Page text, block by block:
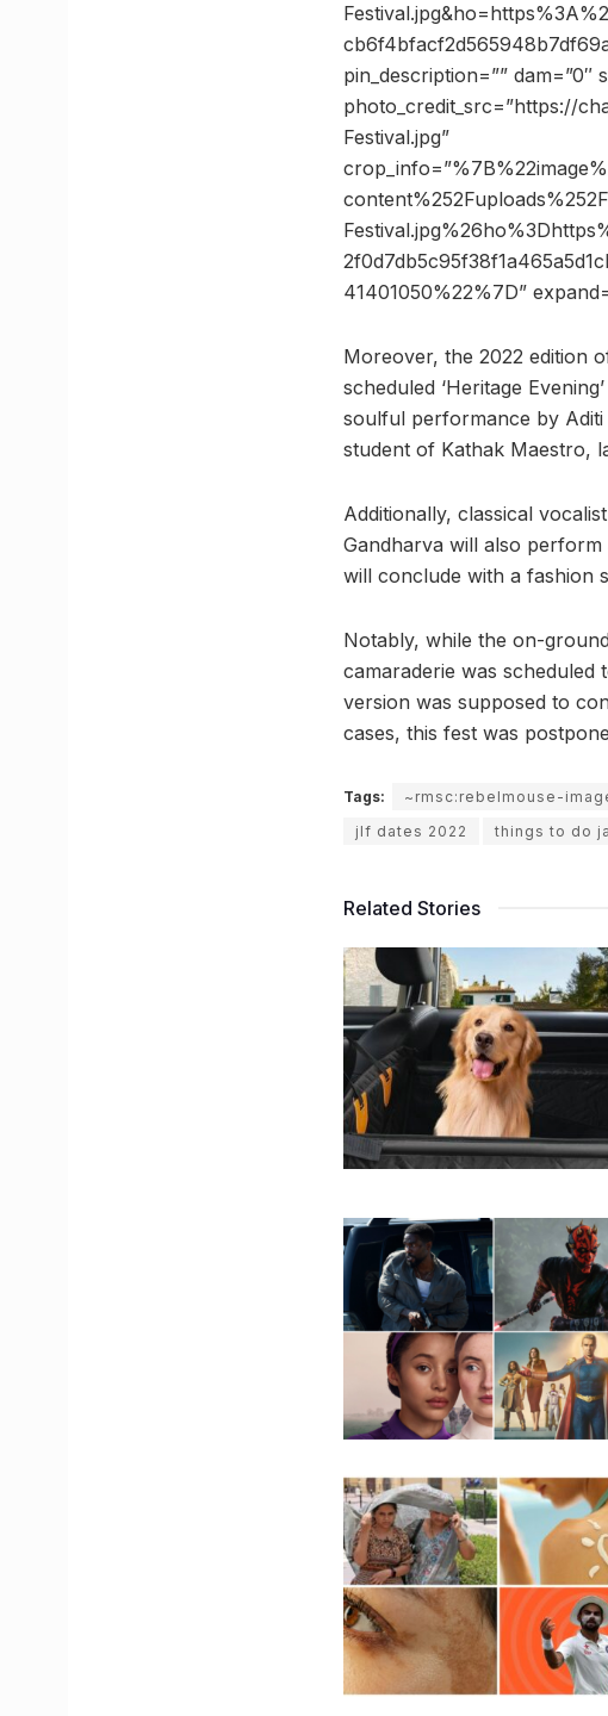
pin_description=””
photo_credit_src=”https://
Festival.jpg”
41401050%22%7D”
Moreover, the 2022 edition
scheduled ‘Heritage
soulful performance by
student of Kathak Maestro,
Additionally, classical
Gandharva will also perform
will conclude with a fashion
Notably, while the on-
camaraderie was
version was supposed to
cases, this fest was
Tags: ~rmsc:rebelmouse-
jlf dates 2022
things to do
Related Stories